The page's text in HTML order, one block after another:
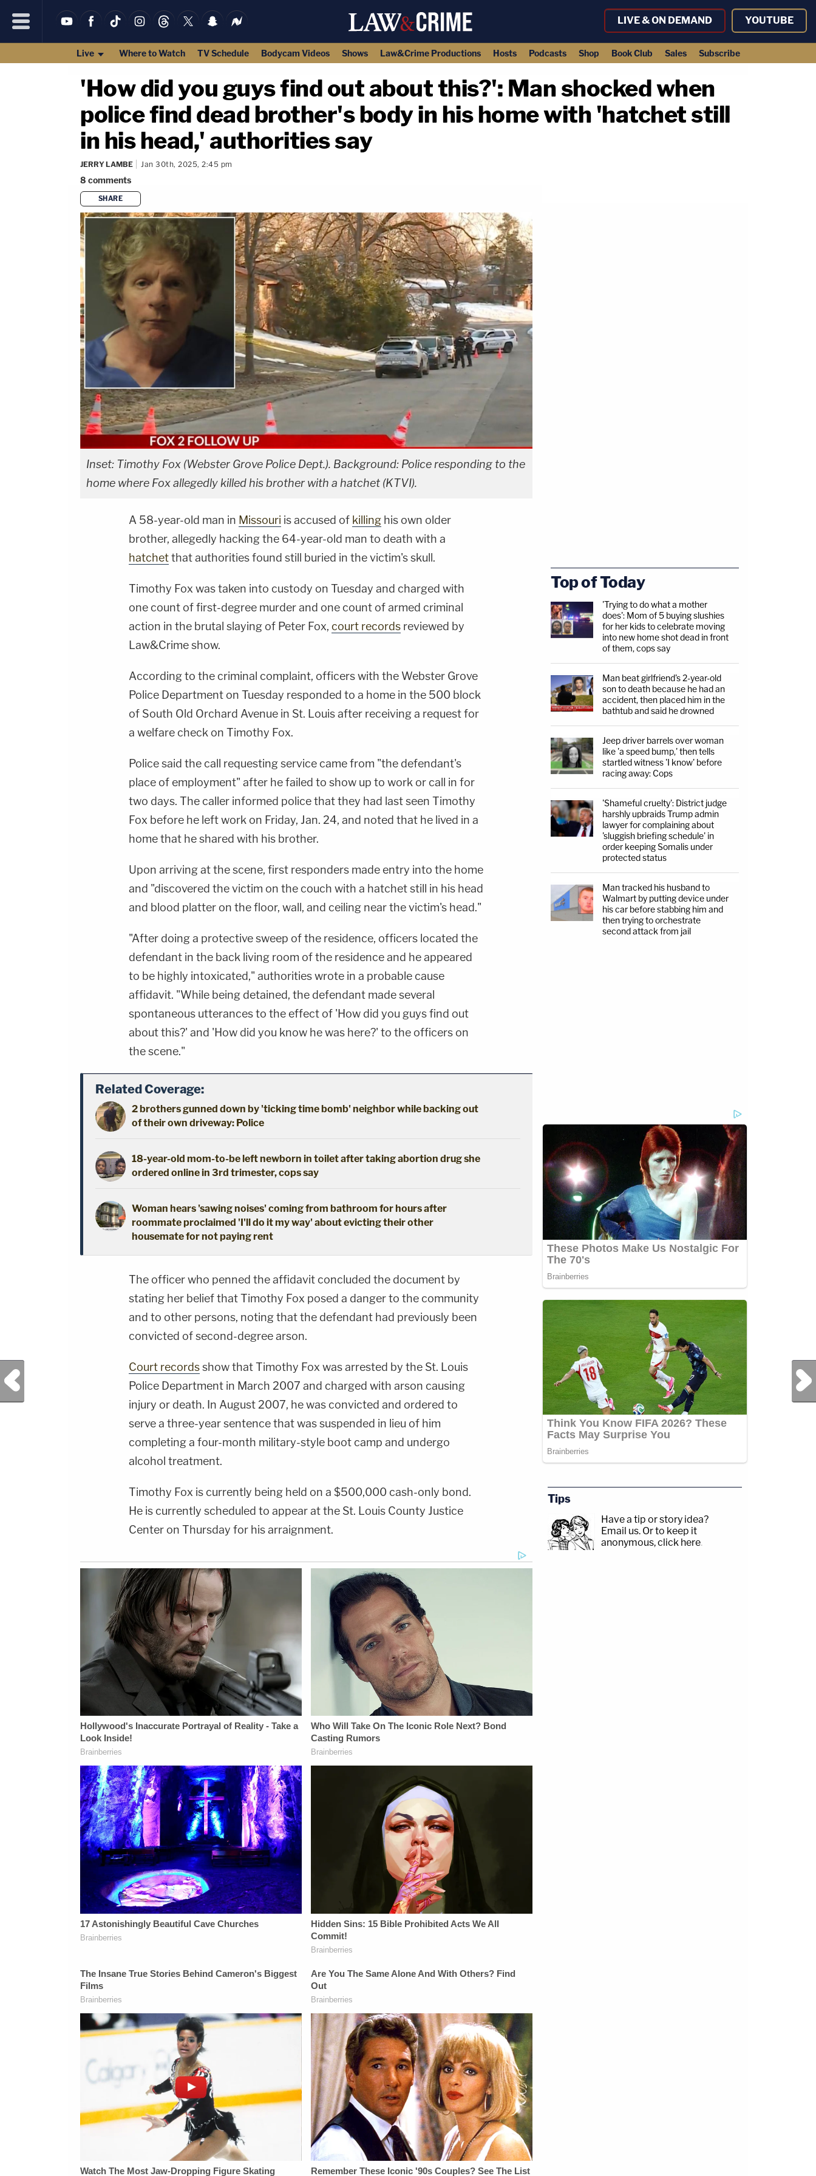
LIVE & ON DEMAND YOUTUBE
Live Where to Watch TV Schedule Bodycam Videos Shows Law&Crime Productions Hosts Podcasts Shop Book Club Sales Subscribe
'How did you guys find out about this?': Man shocked when
police find dead brother's body in his home with 'hatchet still
in his head,' authorities say
JERRY LAMBE Jan 30th, 2025, 2:45 pm
8 comments
SHARE
Inset: Timothy Fox (Webster Grove Police Dept.). Background: Police responding to the
home where Fox allegedly killed his brother with a hatchet (KTVI).
A 58-year-old man in Missouri is accused of killing his own older
brother, allegedly hacking the 64-year-old man to death with a
hatchetthat authorities found still buried in the victim's skull.
Timothy Fox was taken into custody on Tuesday and charged with
one count of first-degree murder and one count of armed criminal
action in the brutal slaying of Peter Fox, court records reviewed by
Law&Crime show.
According to the criminal complaint, officers with the Webster Grove
Police Department on Tuesday responded to a home in the 500 block
of South Old Orchard Avenue in St. Louis after receiving a request for
a welfare check on Timothy Fox.
Police said the call requesting service came from "the defendant's
place of employment" after he failed to show up to work or call in for
two days. The caller informed police that they had last seen Timothy
Fox before he left work on Friday, Jan. 24, and noted that he lived in a
home that he shared with his brother.
Upon arriving at the scene, first responders made entry into the home
and "discovered the victim on the couch with a hatchet still in his head
and blood platter on the floor, wall, and ceiling near the victim's head."
"After doing a protective sweep of the residence, officers located the
defendant in the back living room of the residence and he appeared
to be highly intoxicated," authorities wrote in a probable cause
affidavit. "While being detained, the defendant made several
spontaneous utterances to the effect of 'How did you guys find out
about this?' and 'How did you know he was here?' to the officers on
the scene."
Related Coverage:
2 brothers gunned down by 'ticking time bomb' neighbor while backing out
of their own driveway: Police
18-year-old mom-to-be left newborn in toilet after taking abortion drug she
ordered online in 3rd trimester, cops say
Woman hears 'sawing noises' coming from bathroom for hours after
roommate proclaimed 'I'll do it my way' about evicting their other
housemate for not paying rent
The officer who penned the affidavit concluded the document by
stating her belief that Timothy Fox posed a danger to the community
and to other persons, noting that the defendant had previously been
convicted of second-degree arson.
Court recordsshow that Timothy Fox was arrested by the St. Louis
Police Department in March 2007 and charged with arson causing
injury or death. In August 2007, he was convicted and ordered to
serve a three-year sentence that was suspended in lieu of him
completing a four-month military-style boot camp and undergo
alcohol treatment.
Timothy Fox is currently being held on a $500,000 cash-only bond.
He is currently scheduled to appear at the St. Louis County Justice
Center on Thursday for his arraignment.
Previous Post Next Post
Top of Today
'Trying to do what a mother
does': Mom of 5 buying slushies
for her kids to celebrate moving
into new home shot dead in front
of them, cops say
Man beat girlfriend's 2-year-old
son to death because he had an
accident, then placed him in the
bathtub and said he drowned
Jeep driver barrels over woman
like 'a speed bump,' then tells
startled witness 'I know' before
racing away: Cops
'Shameful cruelty': District judge
harshly upbraids Trump admin
lawyer for complaining about
'sluggish briefing schedule' in
order keeping Somalis under
protected status
Man tracked his husband to
Walmart by putting device under
his car before stabbing him and
then trying to orchestrate
second attack from jail
Tips
Have a tip or story idea?
Email us. Or to keep it
anonymous, click here.